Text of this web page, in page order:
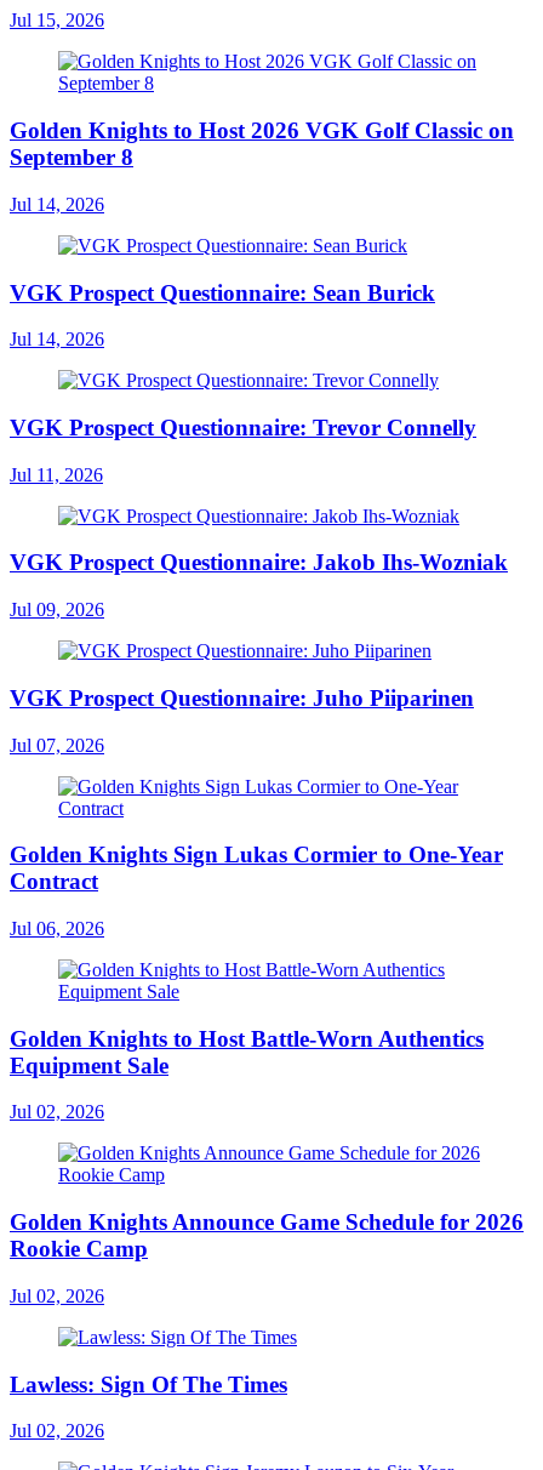
Jul 15, 2026
Golden Knights to Host 2026 VGK Golf Classic on
September 8
Jul 14, 2026
VGK Prospect Questionnaire: Sean Burick
Jul 14, 2026
VGK Prospect Questionnaire: Trevor Connelly
Jul 11, 2026
VGK Prospect Questionnaire: Jakob Ihs-Wozniak
Jul 09, 2026
VGK Prospect Questionnaire: Juho Piiparinen
Jul 07, 2026
Golden Knights Sign Lukas Cormier to One-Year
Contract
Jul 06, 2026
Golden Knights to Host Battle-Worn Authentics
Equipment Sale
Jul 02, 2026
Golden Knights Announce Game Schedule for 2026
Rookie Camp
Jul 02, 2026
Lawless: Sign Of The Times
Jul 02, 2026